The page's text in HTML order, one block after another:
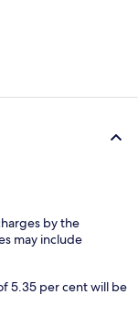
by the
may include
5.35 per cent will be